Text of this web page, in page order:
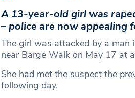
A 13-year-old girl was
– police are now appealing
The girl was attacked by a man
near Barge Walk on May 17 at
She had met the suspect the
following day.